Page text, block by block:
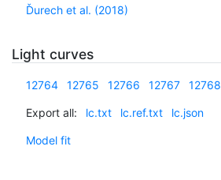
Ďurech et al. (2018)
Light curves
12764 12765 12766 12767 12768
Export all: lc.txt lc.ref.txt lc.json
Model fit